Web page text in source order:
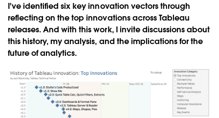
I've identified six key innovation vectors through
reflecting on the top innovations across Tableau
releases. And with this work, I invite discussions about
this history, my analysis, and the implications for the
future of analytics.